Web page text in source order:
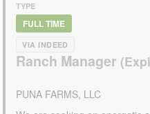
TYPE
FULL TIME
VIA INDEED
Ranch Manager
PUNA FARMS, LLC